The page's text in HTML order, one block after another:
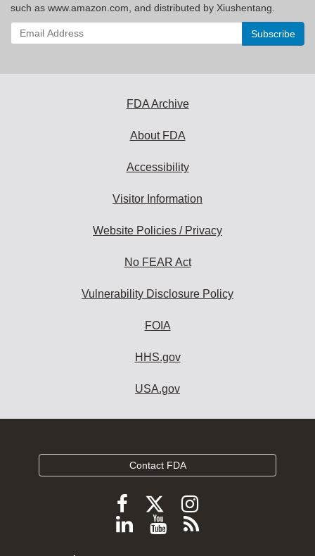
such as www.amazon.com, and distributed by Xiushentang.
Enter
your
FDA Archive
About FDA
Accessibility
Visitor Information
Website Policies / Privacy
No FEAR Act
Vulnerability Disclosure Policy
FOIA
HHS.gov
USA.gov
Contact FDA
Follow
FDA
Follow
FDA
Follow
FDA
Follow
ViewSubscribe